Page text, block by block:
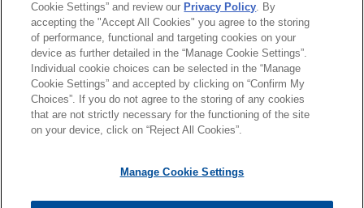
发送前请注意
*Information onwww.jonesday.comis for general use and is not
and receipt of it does not constitute, an attorney-client
律师广告申明 联系我们 免责声明
Cookie Settings” and review our Privacy Policy. By
accepting the "Accept All Cookies" you agree to the storing
of performance, functional and targeting cookies on your
device as further detailed in the “Manage Cookie Settings”.
Individual cookie choices can be selected in the “Manage
Cookie Settings” and accepted by clicking on “Confirm My
Choices”. If you do not agree to the storing of any cookies
that are not strictly necessary for the functioning of the site
on your device, click on “Reject All Cookies”.
Manage Cookie Settings